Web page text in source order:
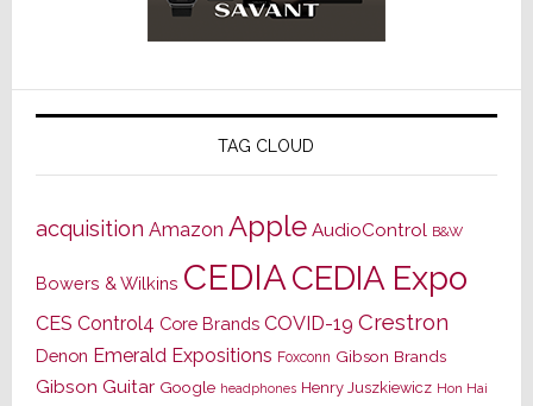
TAG CLOUD
acquisition Amazon Apple AudioControl B&W
Bowers & Wilkins CEDIACEDIA Expo
CES Control4 Core Brands COVID-19 Crestron
Denon Emerald Expositions Foxconn Gibson Brands
Gibson Guitar Google headphones Henry Juszkiewicz Hon Hai